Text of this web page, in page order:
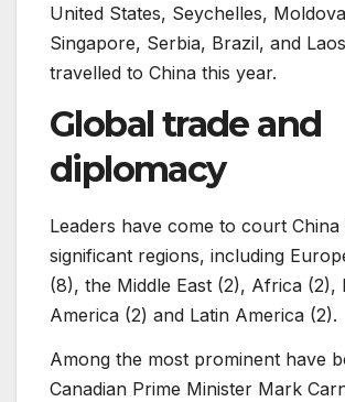
United States, Seychelles,
Singapore, Serbia, Brazil, and
travelled to China this year.
Global trade and
diplomacy
Leaders have come to court
significant regions, including
(8), the Middle East (2), Africa (2),
America (2) and Latin America (2).
Among the most prominent have
Canadian Prime Minister Mark